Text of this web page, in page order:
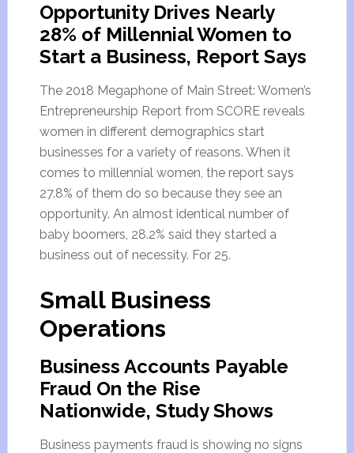
Opportunity Drives Nearly
28% of Millennial Women to
Start a Business, Report Says
The 2018 Megaphone of Main Street: Women’s
Entrepreneurship Report from SCORE reveals
women in different demographics start
businesses for a variety of reasons. When it
comes to millennial women, the report says
27.8% of them do so because they see an
opportunity. An almost identical number of
baby boomers, 28.2% said they started a
business out of necessity. For 25.
Small Business
Operations
Business Accounts Payable
Fraud On the Rise
Nationwide, Study Shows
Business payments fraud is showing no signs